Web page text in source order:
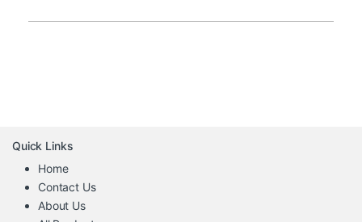
Quick Links
Home
Contact Us
About Us